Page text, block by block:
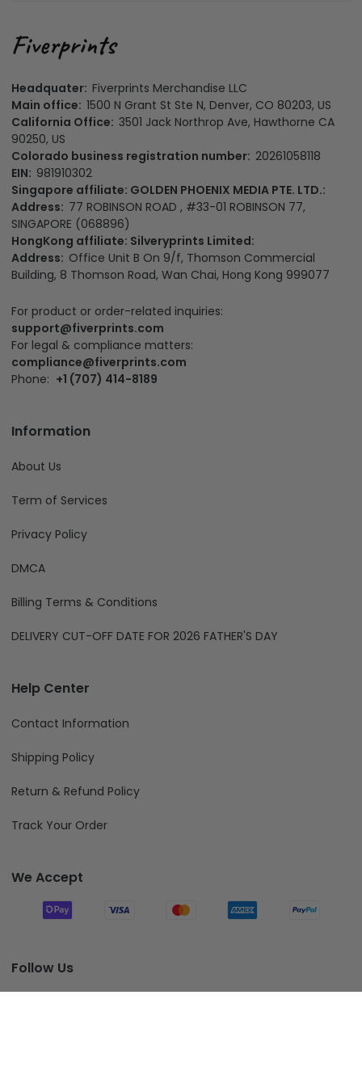
Headquater: Fiverprints Merchandise LLC
Main office: 1500 N Grant St Ste N, Denver, CO 80203, US
California Office: 3501 Jack Northrop Ave, Hawthorne CA
90250, US
Colorado business registration number: 20261058118
EIN: 981910302
Singapore affiliate: GOLDEN PHOENIX MEDIA PTE. LTD.:
Address: 77 ROBINSON ROAD , #33-01 ROBINSON 77,
SINGAPORE (068896)
HongKong affiliate: Silveryprints Limited:
Address: Office Unit B On 9/f, Thomson Commercial
Building, 8 Thomson Road, Wan Chai, Hong Kong 999077
For product or order-related inquiries:
support@fiverprints.com
For legal & compliance matters:
compliance@fiverprints.com
Phone: +1 (707) 414-8189
Information
About Us
Term of Services
Privacy Policy
DMCA
Billing Terms & Conditions
DELIVERY CUT-OFF DATE FOR 2026 FATHER'S DAY
Help Center
Contact Information
Shipping Policy
Return & Refund Policy
Track Your Order
We Accept
Follow Us